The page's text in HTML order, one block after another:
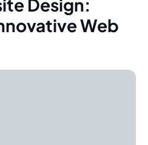
Design:
Web